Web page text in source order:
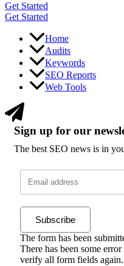
Get Started
Get Started
Home
Audits
Keywords
SEO Reports
Web Tools
Sign up for our
The best SEO news is in
Subscribe
The form has been
There has been some
verify all form fields again.